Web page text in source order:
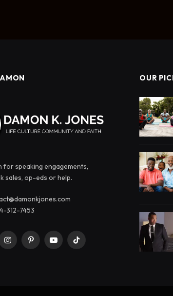
for speaking engagements,
sales, op-eds or help.
312-7453
InstagramPinterestYouTubeTikTok
OUR